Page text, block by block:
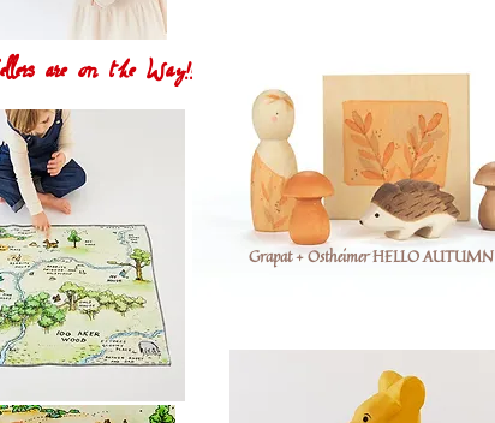
are on the Way!!
Grapat + Ostheimer HELLO AUTUMN